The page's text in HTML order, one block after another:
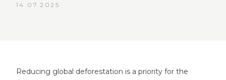
14.07.2025
Reducing global deforestation is a priority for the